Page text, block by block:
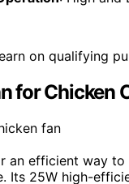
on qualifying
for Chicken
an efficient way
Its 25W high-